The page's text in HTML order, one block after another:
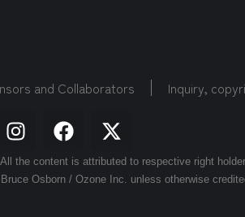
and Collaborators Inquiry,
the content is attributed to respective right
Osborn / Ozone Inc. unless otherwise